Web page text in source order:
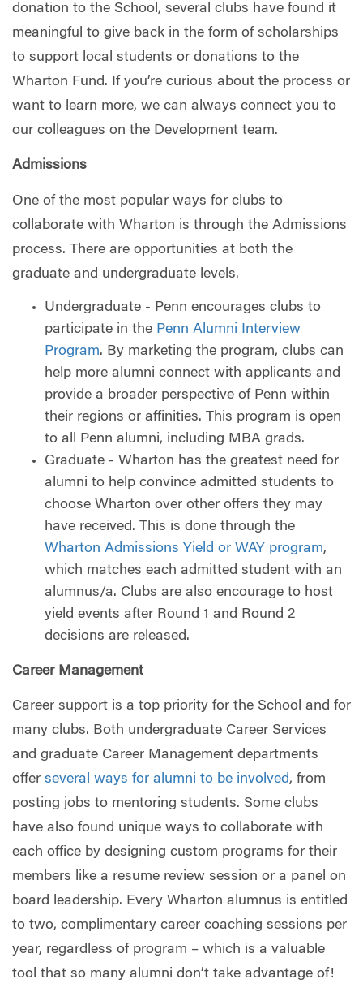
donation to the School, several clubs have found it
meaningful to give back in the form of scholarships
to support local students or donations to the
Wharton Fund. If you’re curious about the process or
want to learn more, we can always connect you to
our colleagues on the Development team.
Admissions
One of the most popular ways for clubs to
collaborate with Wharton is through the Admissions
process. There are opportunities at both the
graduate and undergraduate levels.
Undergraduate - Penn encourages clubs to
participate in the Penn Alumni Interview
Program. By marketing the program, clubs can
help more alumni connect with applicants and
provide a broader perspective of Penn within
their regions or affinities. This program is open
to all Penn alumni, including MBA grads.
Graduate - Wharton has the greatest need for
alumni to help convince admitted students to
choose Wharton over other offers they may
have received. This is done through the
Wharton Admissions Yield or WAY program,
which matches each admitted student with an
alumnus/a. Clubs are also encourage to host
yield events after Round 1 and Round 2
decisions are released.
Career Management
Career support is a top priority for the School and for
many clubs. Both undergraduate Career Services
and graduate Career Management departments
offer several ways for alumni to be involved, from
posting jobs to mentoring students. Some clubs
have also found unique ways to collaborate with
each office by designing custom programs for their
members like a resume review session or a panel on
board leadership. Every Wharton alumnus is entitled
to two, complimentary career coaching sessions per
year, regardless of program – which is a valuable
tool that so many alumni don’t take advantage of!